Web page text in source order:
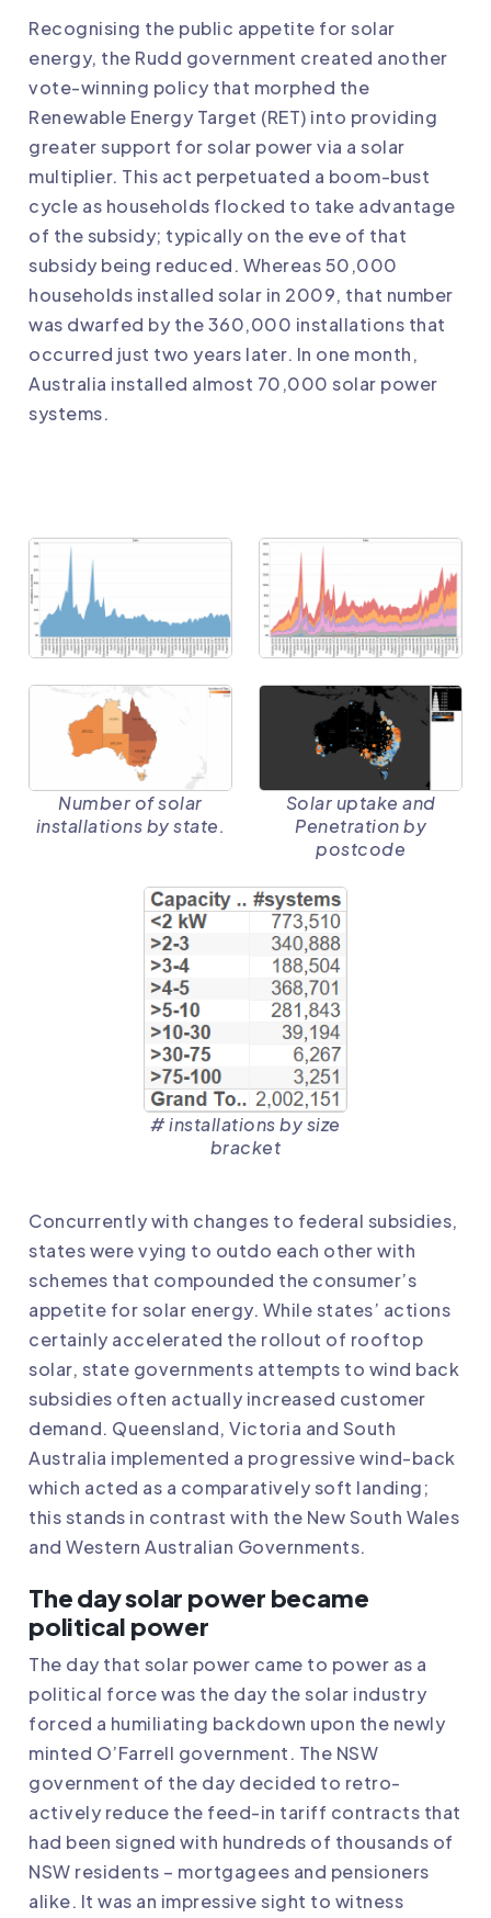
Recognising the public appetite for solar
energy, the Rudd government created another
vote-winning policy that morphed the
Renewable Energy Target (RET) into providing
greater support for solar power via a solar
multiplier. This act perpetuated a boom-bust
cycle as households flocked to take advantage
of the subsidy; typically on the eve of that
subsidy being reduced. Whereas 50,000
households installed solar in 2009, that number
was dwarfed by the 360,000 installations that
occurred just two years later. In one month,
Australia installed almost 70,000 solar power
systems.
Number of solar
installations by state.
Solar uptake and
Penetration by
postcode
# installations by size
bracket
Concurrently with changes to federal subsidies,
states were vying to outdo each other with
schemes that compounded the consumer’s
appetite for solar energy. While states’ actions
certainly accelerated the rollout of rooftop
solar, state governments attempts to wind back
subsidies often actually increased customer
demand. Queensland, Victoria and South
Australia implemented a progressive wind-back
which acted as a comparatively soft landing;
this stands in contrast with the New South Wales
and Western Australian Governments.
The day solar power became
political power
The day that solar power came to power as a
political force was the day the solar industry
forced a humiliating backdown upon the newly
minted O’Farrell government. The NSW
government of the day decided to retro-
actively reduce the feed-in tariff contracts that
had been signed with hundreds of thousands of
NSW residents – mortgagees and pensioners
alike. It was an impressive sight to witness